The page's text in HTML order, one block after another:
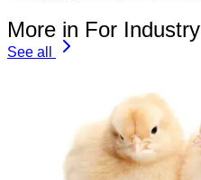
More in For Industry
See all